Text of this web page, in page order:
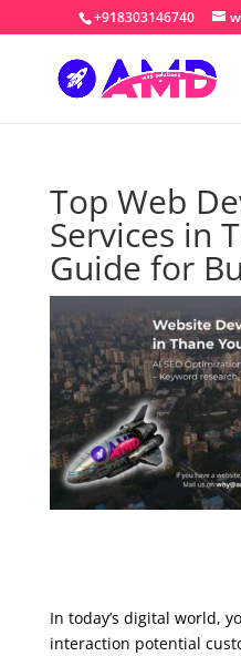
+918303146740
Top Web
Services in
Guide for
In today’s digital world,
interaction potential